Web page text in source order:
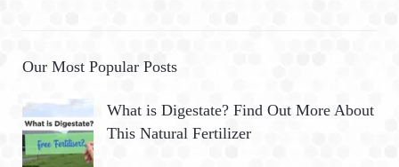
Our Most Popular Posts
What is Digestate? Find Out More About
This Natural Fertilizer